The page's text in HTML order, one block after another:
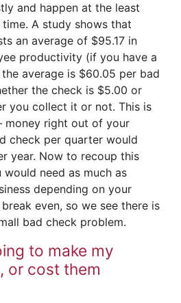
and happen at the least
A study shows that
an average of $95.17 in
productivity (if you have a
average is $60.05 per bad
the check is $5.00 or
you collect it or not. This is
right out of your
check per quarter would
year. Now to recoup this
need as much as
depending on your
even, so we see there is
bad check problem.
to make my
or cost them